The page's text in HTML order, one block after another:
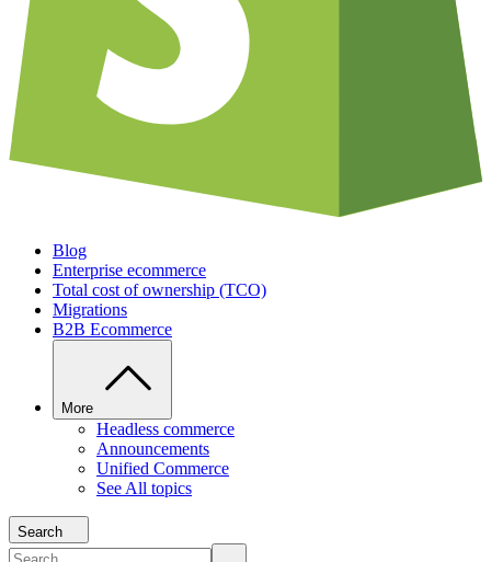
Blog
Enterprise ecommerce
Total cost of ownership (TCO)
Migrations
B2B Ecommerce
More
Headless commerce
Announcements
Unified Commerce
See All topics
Search